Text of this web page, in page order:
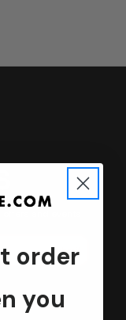
and events
Submit
order
you